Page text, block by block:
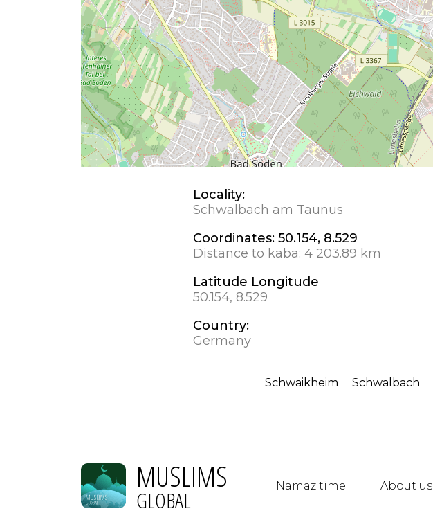
Locality:
Schwalbach am Taunus
Coordinates: 50.154, 8.529
Distance to kaba: 4 203.89 km
Latitude Longitude
50.154, 8.529
Country:
Germany
Schwaikheim Schwalbach
MUSLIMS
GLOBAL Namaz time About us